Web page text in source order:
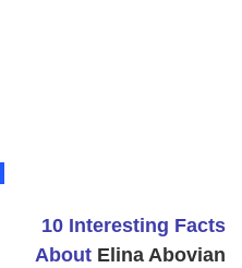
10 Interesting Facts
About Elina Abovian